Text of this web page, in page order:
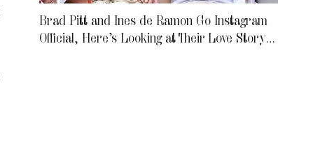
Brad Pitt and Ines de Ramon Go Instagram
Official, Here’s Looking at Their Love Story